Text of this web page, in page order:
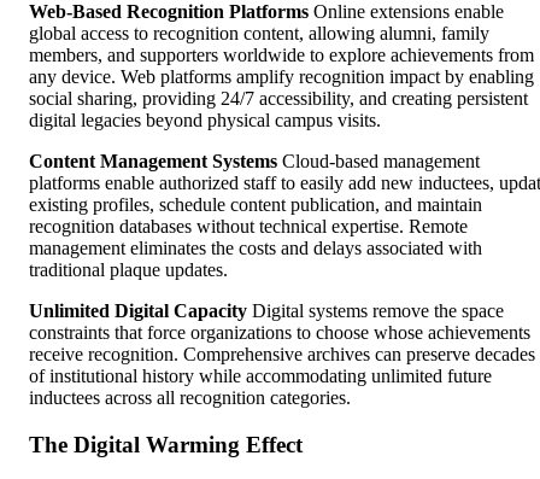
Web-Based Recognition Platforms Online extensions enable
global access to recognition content, allowing alumni, family
members, and supporters worldwide to explore achievements from
any device. Web platforms amplify recognition impact by enabling
social sharing, providing 24/7 accessibility, and creating persistent
digital legacies beyond physical campus visits.
Content Management Systems Cloud-based management
platforms enable authorized staff to easily add new inductees,
existing profiles, schedule content publication, and maintain
recognition databases without technical expertise. Remote
management eliminates the costs and delays associated with
traditional plaque updates.
Unlimited Digital Capacity Digital systems remove the space
constraints that force organizations to choose whose achievements
receive recognition. Comprehensive archives can preserve decades
of institutional history while accommodating unlimited future
inductees across all recognition categories.
The Digital Warming Effect